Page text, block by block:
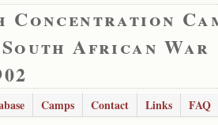
African War
Camps Contact Links
FAQ